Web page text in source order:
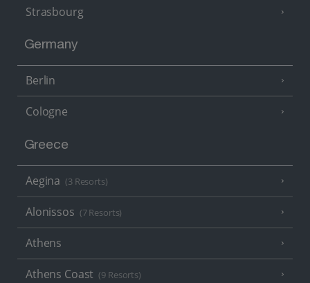
Strasbourg
Germany
Berlin
Cologne
Greece
Aegina (3 Resorts)
Alonissos (7 Resorts)
Athens
Athens Coast (9 Resorts)